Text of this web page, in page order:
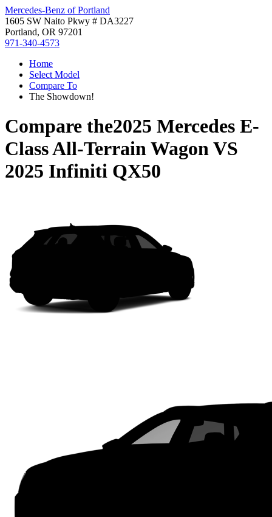
Mercedes-Benz of Portland
1605 SW Naito Pkwy # DA3227
Portland, OR 97201
971-340-4573
Home
Select Model
Compare To
The Showdown!
Compare the2025 Mercedes E-
Class All-Terrain WagonVS
2025 Infiniti QX50